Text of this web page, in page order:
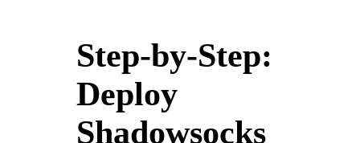
Step-by-Step:
Deploy
Shadowsocks